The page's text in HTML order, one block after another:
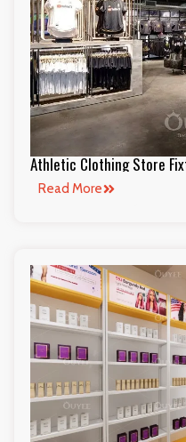
Athletic Clothing Store
Read More